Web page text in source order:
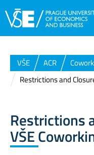
VŠE ACR
Restrictions and
Restrictions
VŠE